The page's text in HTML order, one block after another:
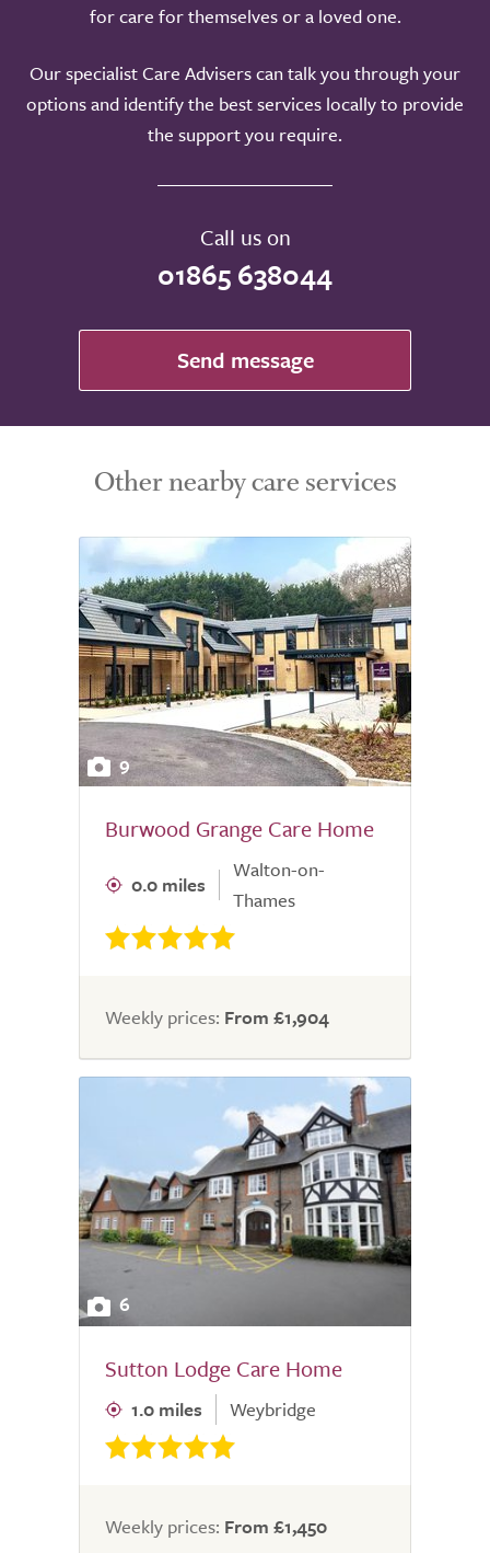
for care for themselves or a loved one.
Our specialist Care Advisers can talk you through your
options and identify the best services locally to provide
the support you require.
Call us on
01865 638044
Send message
Other nearby care services
9
Burwood Grange Care Home
0.0 miles
Walton-on-
Thames
Weekly prices: From £1,904
6
Sutton Lodge Care Home
1.0 miles Weybridge
Weekly prices: From £1,450